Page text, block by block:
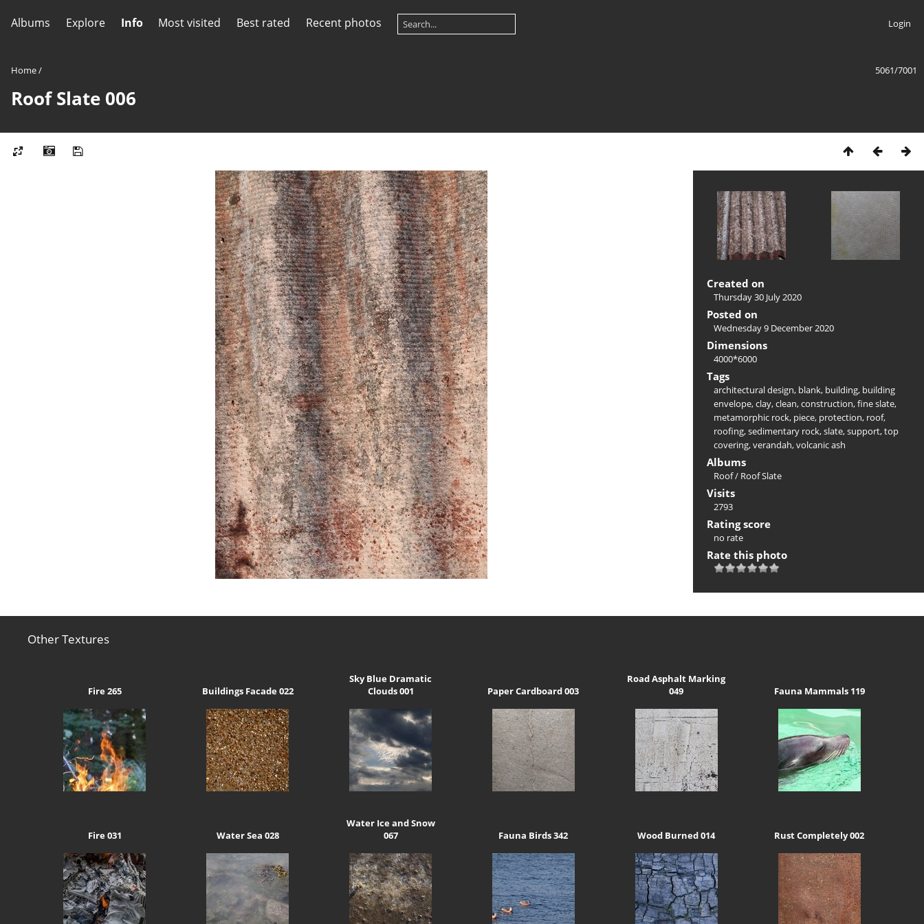
Albums Explore Info Most visited Best rated Recent photos Login
5061/7001
Home/
Roof Slate 006
Created on
Thursday 30 July 2020
Posted on
Wednesday 9 December 2020
Dimensions
4000*6000
Tags
architectural design, blank, building, building
envelope,clay,clean,construction,fine slate,
metamorphic rock, piece, protection, roof,
roofing,sedimentary rock,slate,support,top
covering,verandah,volcanic ash
Albums
Roof/ Roof Slate
Visits
2793
Rating score
no rate
Rate this photo
Other Textures
Fire 265 Buildings Facade 022
Sky Blue Dramatic
Clouds 001
Paper Cardboard 003
Road Asphalt Marking
049
Fauna Mammals 119
Fire 031 Water Sea 028
Water Ice and Snow
067
Fauna Birds 342 Wood Burned 014 Rust Completely 002